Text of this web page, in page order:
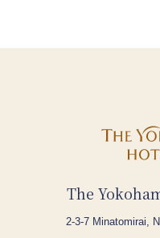
The
2-3-7 Minatomirai,